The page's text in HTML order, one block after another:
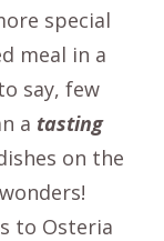
special
meal in a
say, few
a tasting
on the
to Osteria